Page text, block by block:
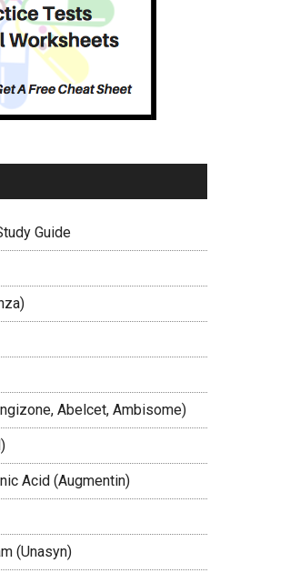
Guide
Abelcet, Ambisome)
Acid (Augmentin)
(Unasyn)